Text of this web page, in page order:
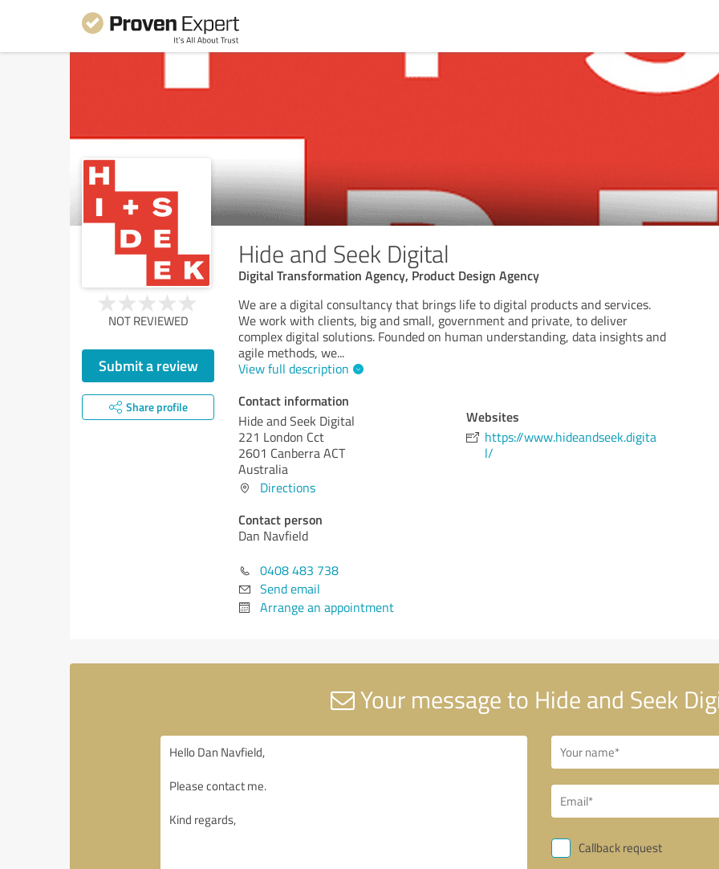
Hide and Seek Digital
Digital Transformation Agency, Product Design Agency
NOT REVIEWED
Submit a review
Share profile
We are a digital consultancy that brings life to digital products and services.
We work with clients, big and small, government and private, to deliver
complex digital solutions. Founded on human understanding, data insights and
agile methods, we...
View full description
Contact information
Hide and Seek Digital
221 London Cct
2601 Canberra ACT
Australia
Directions
Contact person
Dan Navfield
0408 483 738
Send email
Arrange an appointment
Websites
https://www.hideandseek.digita
l/
Your message to Hide and Seek
Callback request